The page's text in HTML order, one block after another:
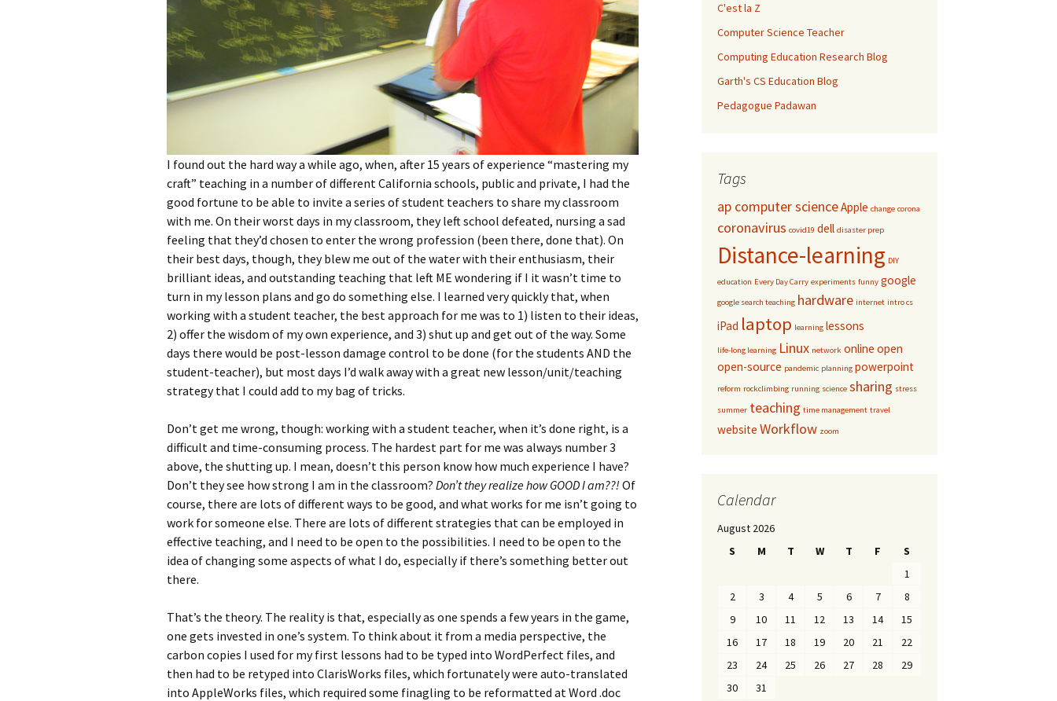
I found out the hard way a while ago, when, after 15 years of experience “mastering my
craft” teaching in a number of different California schools, public and private, I had the
good fortune to be able to invite a series of student teachers to share my classroom
with me. On their worst days in my classroom, they left school defeated, nursing a sad
feeling that they’d chosen to enter the wrong profession (been there, done that). On
their best days, though, they blew me out of the water with their enthusiasm, their
brilliant ideas, and outstanding teaching that left ME wondering if I it wasn’t time to
turn in my lesson plans and go do something else. I learned very quickly that, when
working with a student teacher, the best approach for me was to 1) listen to their ideas,
2) offer the wisdom of my own experience, and 3) shut up and get out of the way. Some
days there would be post-lesson damage control to be done (for the students AND the
student-teacher), but most days I’d walk away with a great new lesson/unit/teaching
strategy that I could add to my bag of tricks.
Don’t get me wrong, though: working with a student teacher, when it’s done right, is a
difficult and time-consuming process. The hardest part for me was always number 3
above, the shutting up. I mean, doesn’t this person know how much experience I have?
Don’t they see how strong I am in the classroom? Don’t they realize how GOOD I am??! Of
course, there are lots of different ways to be good, and what works for me isn’t going to
work for someone else. There are lots of different strategies that can be employed in
effective teaching, and I need to be open to the possibilities. I need to be open to the
idea of changing some aspects of what I do, especially if there’s something better out
there.
That’s the theory. The reality is that, especially as one spends a few years in the game,
one gets invested in one’s system. To think about it from a media perspective, the
carbon copies I used for my first lessons had to be typed into WordPerfect files, and
then had to be retyped into ClarisWorks files, which fortunately were auto-translated
into AppleWorks files, which required some finagling to be reformatted at Word .doc
C'est la Z
Computer Science Teacher
Computing Education Research Blog
Garth's CS Education Blog
Pedagogue Padawan
Tags
ap computer scienceApple change corona
coronavirus covid19 dell disaster prep
Distance-learning DIY
education Every Day Carry experiments funny google
google search teaching hardware internet intro cs
iPad laptop learning lessons
life-long learning Linux network online open
open-source pandemic planning powerpoint
reform rockclimbing running science sharing stress
summer teaching time management travel
website Workflow zoom
Calendar
August 2026
S
M T W T F
S
1
2
3 4 5 6 7
8
9
10 11 12 13 14
15
16
17 18 19 20 21
22
23
24 25 26 27 28
29
30
31